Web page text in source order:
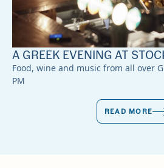
A GREEK EVENING AT
Food, wine and music from all over
PM
READ MORE